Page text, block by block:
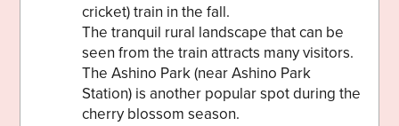
cricket) train in the fall.
The tranquil rural landscape that can be
seen from the train attracts many visitors.
The Ashino Park (near Ashino Park
Station) is another popular spot during the
cherry blossom season.